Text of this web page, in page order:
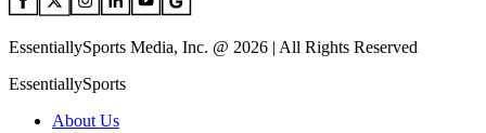
EssentiallySports Media, Inc. @ 2026 | All Rights Reserved
EssentiallySports
About Us